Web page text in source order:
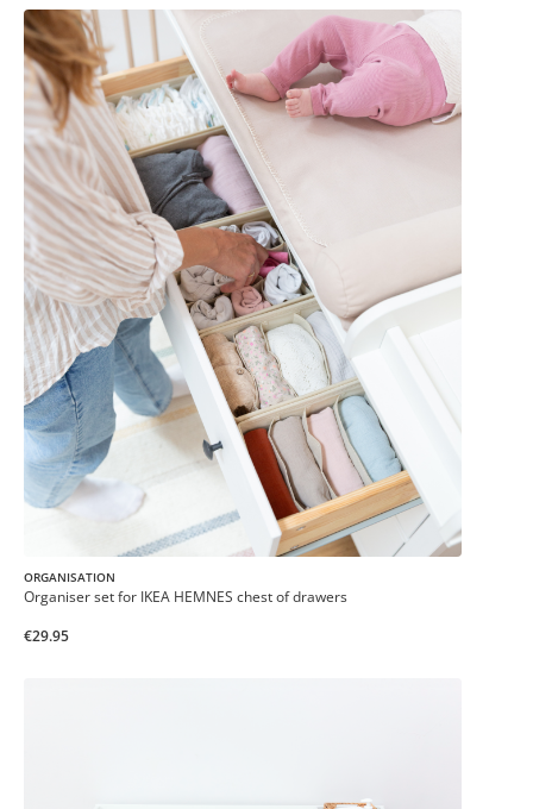
ORGANISATION
Organiser set for IKEA HEMNES chest of drawers
€29.95